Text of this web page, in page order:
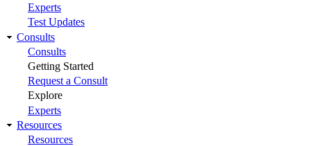
Experts
Test Updates
Consults
Consults
Getting Started
Request a Consult
Explore
Experts
Resources
Resources